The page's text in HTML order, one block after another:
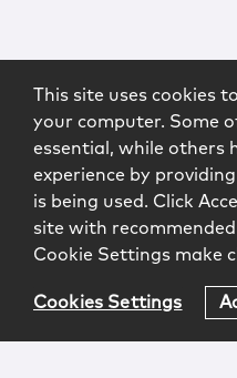
This site uses cookies
your computer. Some
essential, while others
experience by
is being used. Click
site with
Cookie Settings make
Cookies Settings